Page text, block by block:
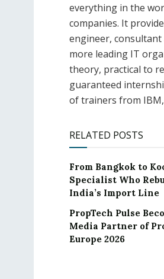
everything in the
companies. It
engineer,
more leading IT
theory, practical to
guaranteed
of trainers from
RELATED POSTS
From Bangkok to
Specialist Who
India’s Import Line
PropTech Pulse
Media Partner of
Europe 2026